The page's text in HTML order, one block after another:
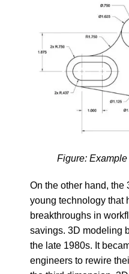
Figure:
On the other hand, the
young technology that
breakthroughs in
savings. 3D modeling
the late 1980s. It
engineers to rewire